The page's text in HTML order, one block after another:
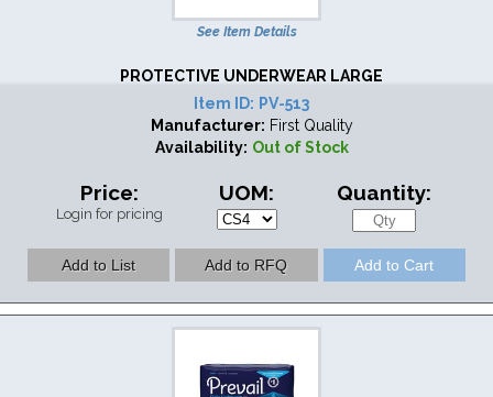
See Item Details
PROTECTIVE UNDERWEAR LARGE
Item ID: PV-513
Manufacturer: First Quality
Availability: Out of Stock
Price:
Login for pricing
UOM: Quantity: